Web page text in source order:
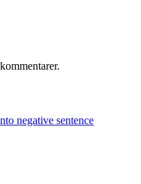
negative sentence